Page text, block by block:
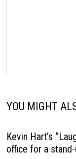
YOU MIGHT
Kevin Hart’s
office for a